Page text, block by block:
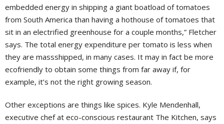
embedded energy in shipping a giant boatload of tomatoes
from South America than having a hothouse of tomatoes that
sit in an electrified greenhouse for a couple months,” Fletcher
says. The total energy expenditure per tomato is less when
they are massshipped, in many cases. It may in fact be more
ecofriendly to obtain some things from far away if, for
example, it’s not the right growing season.
Other exceptions are things like spices. Kyle Mendenhall,
executive chef at eco-conscious restaurant The Kitchen, says